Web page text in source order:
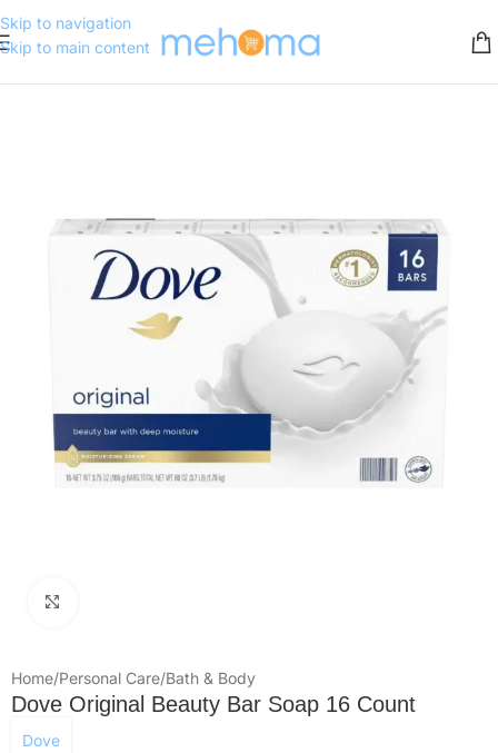
Skip to navigation
Skip to main content
Home/Personal Care/Bath & Body
Dove Original Beauty Bar Soap 16 Count
Dove